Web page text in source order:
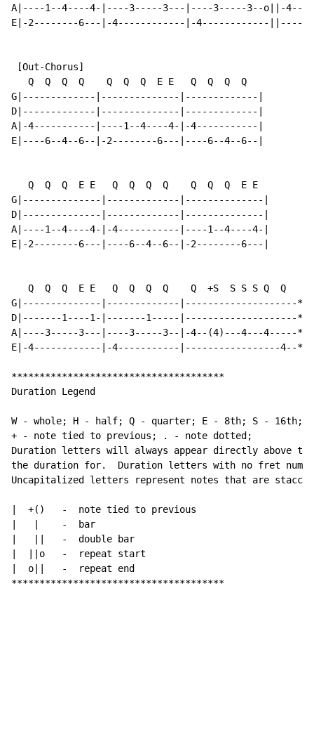
A|----1--4----4-|----3-----3---|----3-----3--o||-4--
E|-2--------6---|-4------------|-4------------
[Out-Chorus]
   Q  Q  Q  Q    Q  Q  Q  E E   Q  Q  Q  Q
G|-------------|--------------|-------------|
D|-------------|--------------|-------------|
A|-4-----------|----1--4----4-|-4-----------|
E|----6--4--6--|-2--------6---|----6--4--6--|
   Q  Q  Q  E E   Q  Q  Q  Q    Q  Q  Q  E E
G|--------------|-------------|--------------|
D|--------------|-------------|--------------|
A|----1--4----4-|-4-----------|----1--4----4-|
E|-2--------6---|----6--4--6--|-2--------6---|
   Q  Q  Q  E E   Q  Q  Q  Q    Q  +S  S S S Q  Q
G|--------------|-------------|--------------------*|
D|-------1----1-|-------1-----|--------------------*|
A|----3-----3---|----3-----3--|-4--(4)---4---4-----*|
E|-4------------|-4-----------|-----------------4--*|
**************************************
Duration Legend
W - whole; H - half; Q - quarter; E - 8th; S - 16th;
+ - note tied to previous; . - note dotted;
Duration letters will always appear directly above
the duration for.  Duration letters with no fret
Uncapitalized letters represent notes that are
|  +()   -  note tied to previous
|   |    -  bar
|   ||   -  double bar
|  ||o   -  repeat start
|  o||   -  repeat end
**************************************